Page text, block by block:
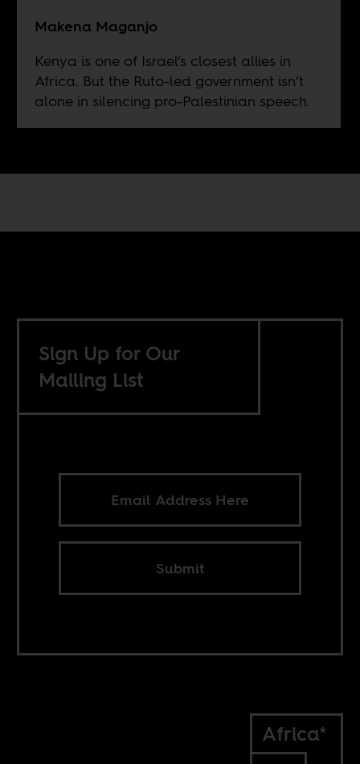
Makena Maganjo
Kenya is one of Israel’s closest allies in
Africa. But the Ruto-led government isn’t
alone in silencing pro-Palestinian speech.
Sign Up for Our
Mailing List
Submit
Africa*